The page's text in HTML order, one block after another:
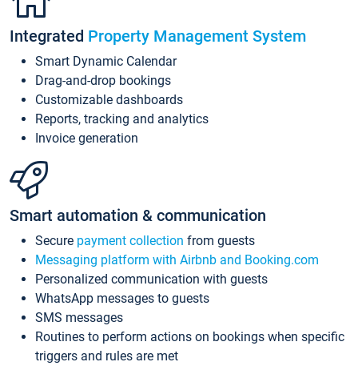
Integrated Property Management System
Smart Dynamic Calendar
Drag-and-drop bookings
Customizable dashboards
Reports, tracking and analytics
Invoice generation
Smart automation & communication
Secure payment collection from guests
Messaging platform with Airbnb and Booking.com
Personalized communication with guests
WhatsApp messages to guests
SMS messages
Routines to perform actions on bookings when specific
triggers and rules are met